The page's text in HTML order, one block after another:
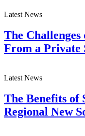
Latest News
The
From a Private
Latest News
The Benefits of
Regional New